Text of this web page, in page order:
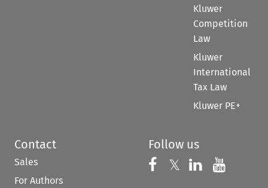
Kluwer
Competition
Law
Kluwer
International
Tax Law
Kluwer PE+
Contact
Sales
For Authors
Follow us
Follow us on
𝕏 Follow us on
Follow us